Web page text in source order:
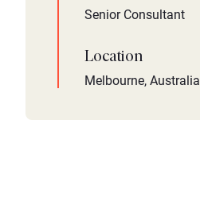
Senior Consultant
Location
Melbourne, Australia